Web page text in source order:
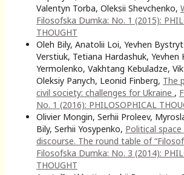
Valentyn Torba, Oleksii Shevchenko,
Filosofska Dumka: No. 1 (2015):
THOUGHT
Oleh Bily, Anatolii Loi, Yevhen
Verstiuk, Tetiana Hardashuk, Yevhen
Yermolenko, Vakhtang Kebuladze,
Oleksiy Panych, Leonid Finberg, The
civil society: challenges for Ukraine ,
No. 1 (2016): PHILOSOPHICAL
Olivier Mongin, Serhii Proleev,
Bily, Serhii Yosypenko, Political
discourse. The round table of
Filosofska Dumka: No. 3 (2014):
THOUGHT